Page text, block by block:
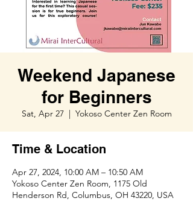
Weekend Japanese
for Beginners
Sat, Apr 27
  |
Yokoso Center Zen Room
Time & Location
Apr 27, 2024, 10:00 AM – 10:50 AM
Yokoso Center Zen Room, 1175 Old
Henderson Rd, Columbus, OH 43220, USA